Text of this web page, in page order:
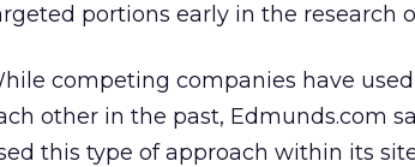
portions early in the research
competing companies have
other in the past, Edmunds.com
this type of approach within its